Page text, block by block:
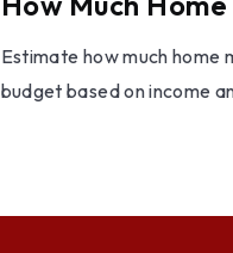
Estimate how much home
budget based on income